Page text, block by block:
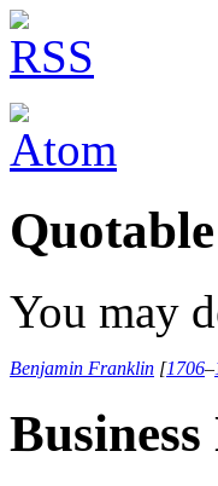
Quotable
You may
Benjamin Franklin [1706–
Business